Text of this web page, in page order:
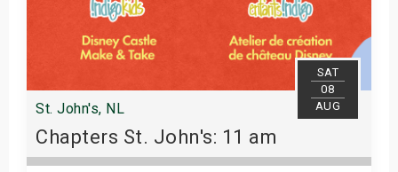
SAT
08
AUG
St. John's, NL
Chapters St. John's: 11 am